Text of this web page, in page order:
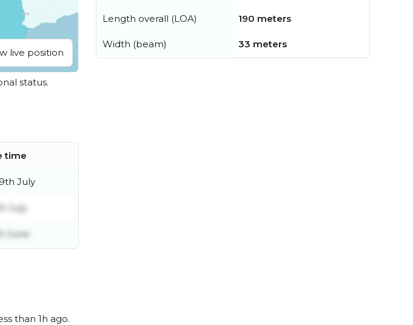
live position
status.
time
July
July
June
than 1h ago.
Length overall (LOA) 190 meters
Width (beam) 33 meters